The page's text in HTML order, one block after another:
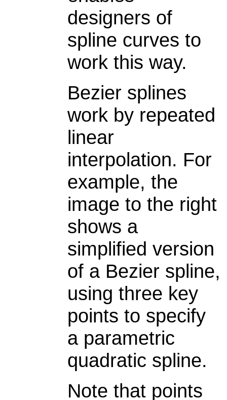
designers of
spline curves to
work this way.
Bezier splines
work by repeated
linear
interpolation. For
example, the
image to the right
shows a
simplified version
of a Bezier spline,
using three key
points to specify
a parametric
quadratic spline.
Note that points